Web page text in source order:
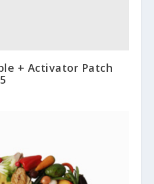
+ Activator Patch